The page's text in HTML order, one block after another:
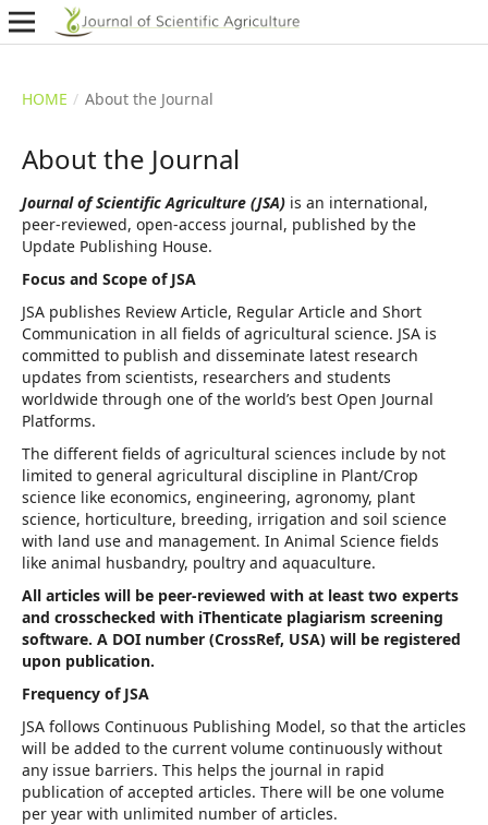
HOME / About the Journal
About the Journal
Journal of Scientific Agriculture (JSA) is an international,
peer-reviewed, open-access journal, published by the
Update Publishing House.
Focus and Scope of JSA
JSA publishes Review Article, Regular Article and Short
Communication in all fields of agricultural science. JSA is
committed to publish and disseminate latest research
updates from scientists, researchers and students
worldwide through one of the world’s best Open Journal
Platforms.
The different fields of agricultural sciences include by not
limited to general agricultural discipline in Plant/Crop
science like economics, engineering, agronomy, plant
science, horticulture, breeding, irrigation and soil science
with land use and management. In Animal Science fields
like animal husbandry, poultry and aquaculture.
All articles will be peer-reviewed with at least two experts
and crosschecked with iThenticate plagiarism screening
software. A DOI number (CrossRef, USA) will be registered
upon publication.
Frequency of JSA
JSA follows Continuous Publishing Model, so that the articles
will be added to the current volume continuously without
any issue barriers. This helps the journal in rapid
publication of accepted articles. There will be one volume
per year with unlimited number of articles.